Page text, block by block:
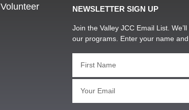
Volunteer NEWSLETTER SIGN UP
Join the Valley JCC Email List.
our programs. Enter your name and